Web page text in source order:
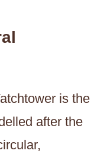
is the
after the